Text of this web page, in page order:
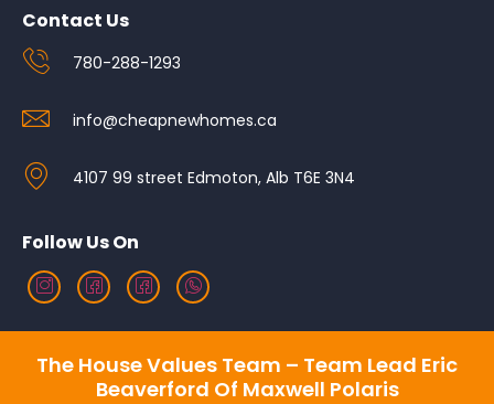
Contact Us
780-288-1293
info@cheapnewhomes.ca
4107 99 street Edmoton, Alb T6E 3N4
Follow Us On
The House Values Team – Team Lead Eric
Beaverford Of Maxwell Polaris